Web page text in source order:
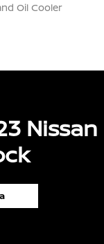
Oil Cooler
Nissan